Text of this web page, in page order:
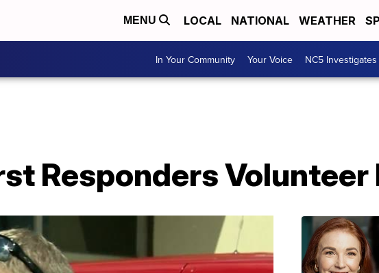
MENU LOCAL NATIONAL WEATHER
In Your Community Your Voice NC5 Investigates
Responders Volunteer